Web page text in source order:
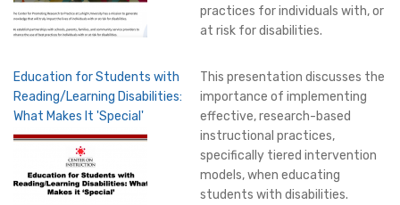
practices for individuals with, or
at risk for disabilities.
Education for Students with
Reading/Learning Disabilities:
What Makes It 'Special'
This presentation discusses the
importance of implementing
effective, research-based
instructional practices,
specifically tiered intervention
models, when educating
students with disabilities.